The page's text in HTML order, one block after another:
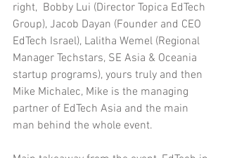
right,  Bobby Lui (Director Topica EdTech
Group), Jacob Dayan (Founder and CEO
EdTech Israel), Lalitha Wemel (Regional
Manager Techstars, SE Asia & Oceania
startup programs), yours truly and then
Mike Michalec, Mike is the managing
partner of EdTech Asia and the main
man behind the whole event.